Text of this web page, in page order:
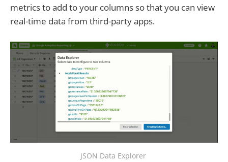
metrics to add to your columns so that you can view
real-time data from third-party apps.
JSON Data Explorer